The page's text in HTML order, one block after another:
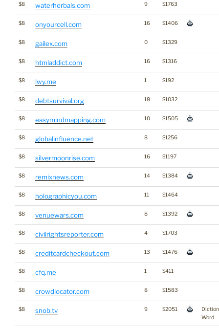
$8 waterherbals.com 9 $1763
$8 onyourcell.com 16 $1406
$8 gailex.com 0 $1329
$8 htmladdict.com 16 $1316
$8 lwy.me 1 $192
$8 debtsurvival.org 18 $1032
$8 easymindmapping.com 10 $1505
$8 globalinfluence.net 8 $1256
$8 silvermoonrise.com 16 $1197
$8 remixnews.com 14 $1384
$8 holographicyou.com 11 $1464
$8 venuewars.com 8 $1392
$8 civilrightsreporter.com 4 $1703
$8 creditcardcheckout.com 13 $1476
$8 cfq.me 1 $411
$8 crowdlocator.com 8 $1583
$8 snob.tv 9 $2051
Word